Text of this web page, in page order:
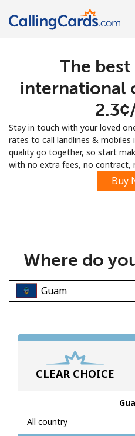
Sign
Minimum 8 characters
A special character
Stay in touch to get our best
The
international
Stay in touch with your loved
rates to call landlines & mobiles
quality go together, so start
with no extra fees, no contract,
Buy
Where do
CLEAR CHOICE
All country